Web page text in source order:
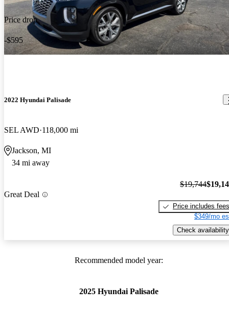
Price drop
-$595
2022 Hyundai Palisade
SEL AWD 118,000 mi
Jackson, MI
34 mi away
Great Deal
$19,744
Price includes fees
$349/mo
Check availability
Recommended model year:
2025 Hyundai Palisade